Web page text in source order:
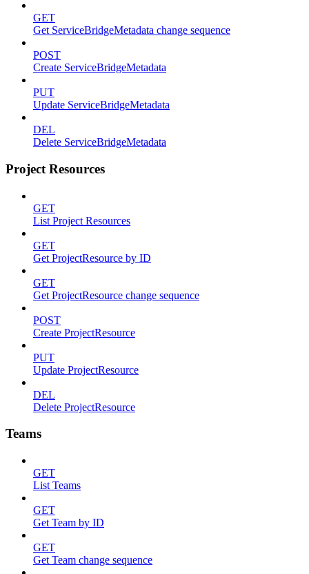
GET
Get ServiceBridgeMetadata change sequence
POST
Create ServiceBridgeMetadata
PUT
Update ServiceBridgeMetadata
DEL
Delete ServiceBridgeMetadata
Project Resources
GET
List Project Resources
GET
Get ProjectResource by ID
GET
Get ProjectResource change sequence
POST
Create ProjectResource
PUT
Update ProjectResource
DEL
Delete ProjectResource
Teams
GET
List Teams
GET
Get Team by ID
GET
Get Team change sequence